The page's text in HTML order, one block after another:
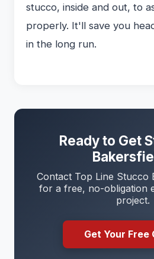
stucco, inside and out, to
properly. It'll save you
in the long run.
Ready to Get
Contact Top Line Stucco
for a free, no-obligation
project.
Get Your Free